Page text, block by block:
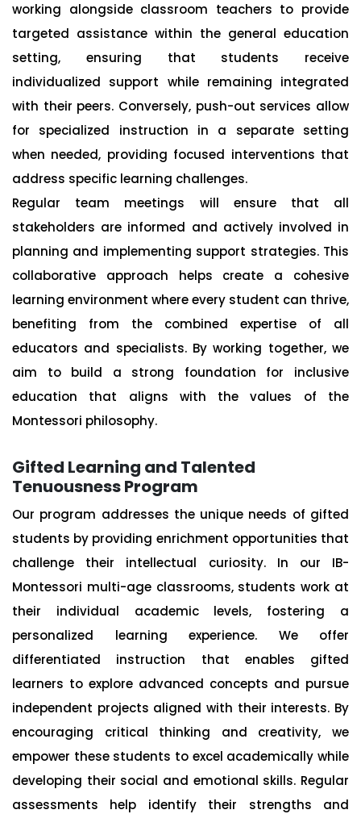
working alongside classroom teachers to provide
targeted assistance within the general education
setting, ensuring that students receive
individualized support while remaining integrated
with their peers. Conversely, push-out services allow
for specialized instruction in a separate setting
when needed, providing focused interventions that
address specific learning challenges.
Regular team meetings will ensure that all
stakeholders are informed and actively involved in
planning and implementing support strategies. This
collaborative approach helps create a cohesive
learning environment where every student can thrive,
benefiting from the combined expertise of all
educators and specialists. By working together, we
aim to build a strong foundation for inclusive
education that aligns with the values of the
Montessori philosophy.
Gifted Learning and Talented
Tenuousness Program
Our program addresses the unique needs of gifted
students by providing enrichment opportunities that
challenge their intellectual curiosity. In our IB-
Montessori multi-age classrooms, students work at
their individual academic levels, fostering a
personalized learning experience. We offer
differentiated instruction that enables gifted
learners to explore advanced concepts and pursue
independent projects aligned with their interests. By
encouraging critical thinking and creativity, we
empower these students to excel academically while
developing their social and emotional skills. Regular
assessments help identify their strengths and